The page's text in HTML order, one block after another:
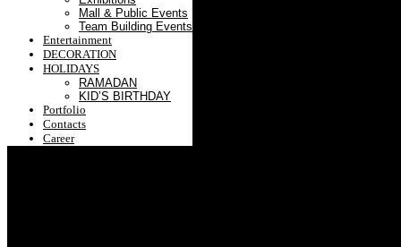
Mall & Public Events
Team Building Events
Entertainment
DECORATION
HOLIDAYS
RAMADAN
KID’S BIRTHDAY
Portfolio
Contacts
Career